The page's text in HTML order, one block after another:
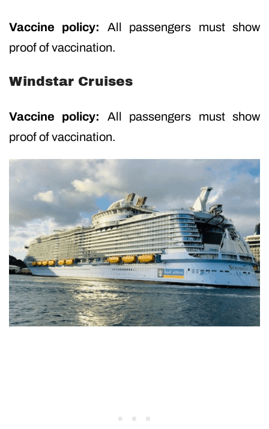
Vaccine policy: All passengers must show
proof of vaccination.
Windstar Cruises
Vaccine policy: All passengers must show
proof of vaccination.